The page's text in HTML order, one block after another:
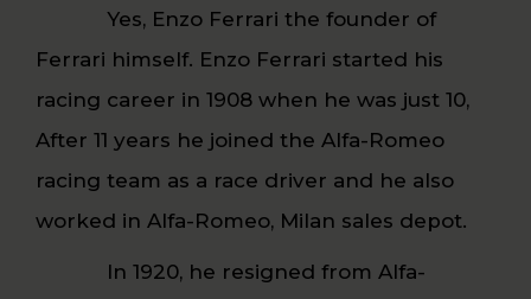
Yes, Enzo Ferrari the founder of
Ferrari himself. Enzo Ferrari started his
racing career in 1908 when he was just 10,
After 11 years he joined the Alfa-Romeo
racing team as a race driver and he also
worked in Alfa-Romeo, Milan sales depot.
In 1920, he resigned from Alfa-